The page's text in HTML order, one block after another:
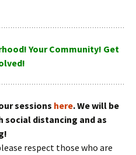
Your Community! Get
sessions here. We will be
social distancing and as
respect those who are